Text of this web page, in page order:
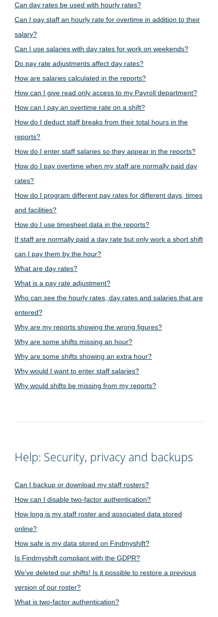
Can day rates be used with hourly rates?
Can I pay staff an hourly rate for overtime in addition to their
salary?
Can I use salaries with day rates for work on weekends?
Do pay rate adjustments affect day rates?
How are salaries calculated in the reports?
How can I give read only access to my Payroll department?
How can I pay an overtime rate on a shift?
How do I deduct staff breaks from their total hours in the
reports?
How do I enter staff salaries so they appear in the reports?
How do I pay overtime when my staff are normally paid day
rates?
How do I program different pay rates for different days, times
and facilities?
How do I use timesheet data in the reports?
If staff are normally paid a day rate but only work a short shift
can I pay them by the hour?
What are day rates?
What is a pay rate adjustment?
Who can see the hourly rates, day rates and salaries that are
entered?
Why are my reports showing the wrong figures?
Why are some shifts missing an hour?
Why are some shifts showing an extra hour?
Why would I want to enter staff salaries?
Why would shifts be missing from my reports?
Help: Security, privacy and backups
Can I backup or download my staff rosters?
How can I disable two-factor authentication?
How long is my staff roster and associated data stored
online?
How safe is my data stored on Findmyshift?
Is Findmyshift compliant with the GDPR?
We've deleted our shifts! Is it possible to restore a previous
version of our roster?
What is two-factor authentication?